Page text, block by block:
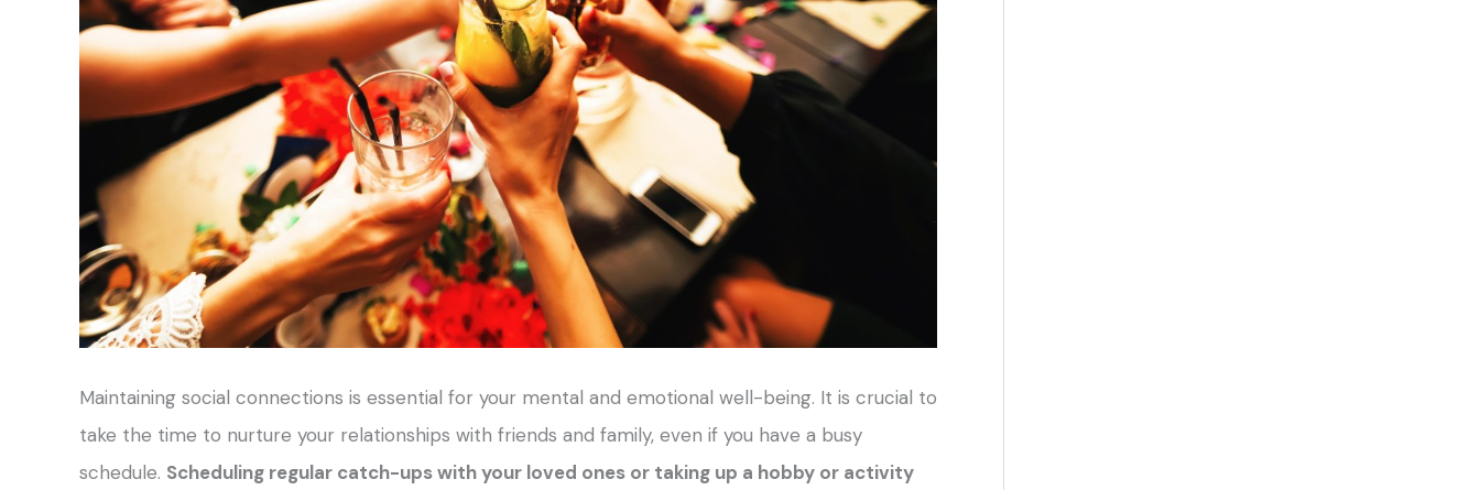
Maintaining social connections is essential for your mental and emotional well-being. It is crucial to
take the time to nurture your relationships with friends and family, even if you have a busy
schedule. Scheduling regular catch-ups with your loved ones or taking up a hobby or activity